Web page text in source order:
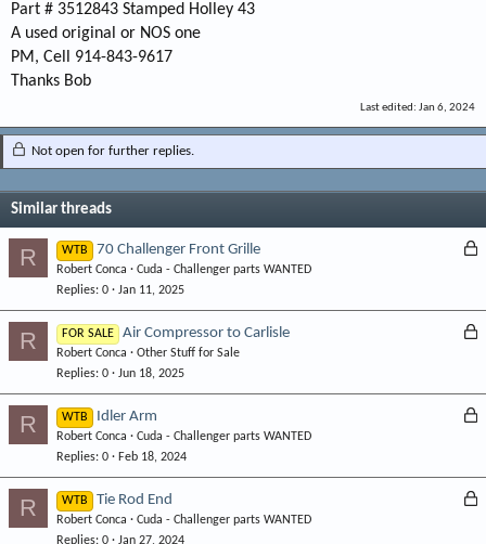
Part # 3512843 Stamped Holley 43
A used original or NOS one
PM, Cell 914-843-9617
Thanks Bob
Last edited: Jan 6, 2024
Not open for further replies.
Similar threads
R
L
e
WTB 70 Challenger Front Grille
Robert Conca
Cuda - Challenger parts WANTED
Replies 0 Jan 11, 2025
R
L
e
FOR SALE Air Compressor to Carlisle
Robert Conca
Other Stuff for Sale
Replies 0 Jun 18, 2025
R
L
e
WTB Idler Arm
Robert Conca
Cuda - Challenger parts WANTED
Replies 0 Feb 18, 2024
R
L
WTB Tie Rod End
Robert Conca
Cuda - Challenger parts WANTED
Replies 0 Jan 27, 2024